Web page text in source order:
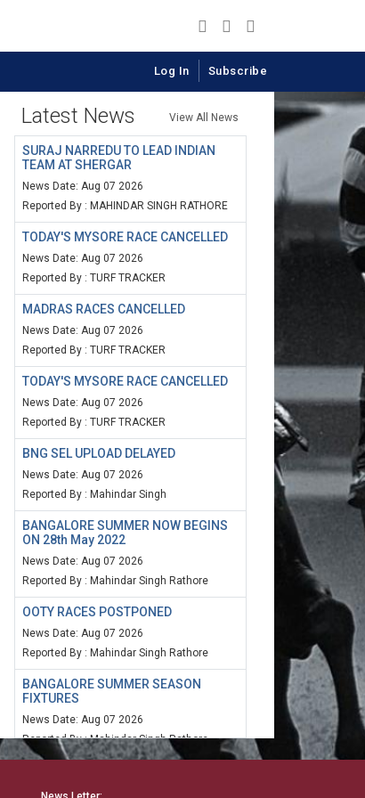
Log In Subscribe
Latest News View All News
SURAJ NARREDU TO LEAD INDIAN
TEAM AT SHERGAR
News Date: Aug 07 2026
Reported By : MAHINDAR SINGH RATHORE
TODAY'S MYSORE RACE CANCELLED
News Date: Aug 07 2026
Reported By : TURF TRACKER
MADRAS RACES CANCELLED
News Date: Aug 07 2026
Reported By : TURF TRACKER
TODAY'S MYSORE RACE CANCELLED
News Date: Aug 07 2026
Reported By : TURF TRACKER
BNG SEL UPLOAD DELAYED
News Date: Aug 07 2026
Reported By : Mahindar Singh
BANGALORE SUMMER NOW BEGINS
ON 28th May 2022
News Date: Aug 07 2026
Reported By : Mahindar Singh Rathore
OOTY RACES POSTPONED
News Date: Aug 07 2026
Reported By : Mahindar Singh Rathore
BANGALORE SUMMER SEASON
FIXTURES
News Date: Aug 07 2026
Reported By : Mahindar Singh Rathore